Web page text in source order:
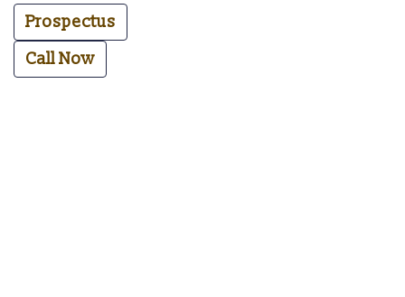
Prospectus
Call Now